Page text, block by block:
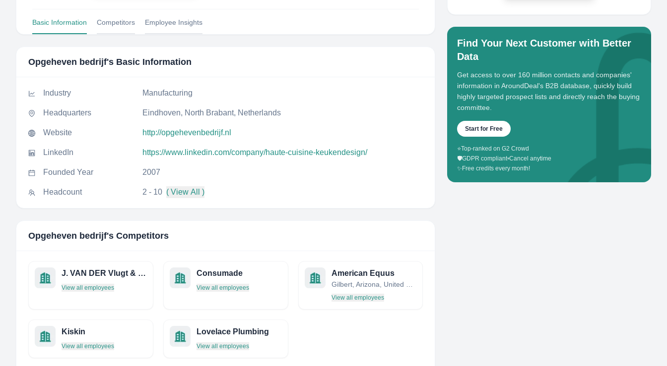
Basic Information Competitors Employee Insights
Opgeheven bedrijf's Basic Information
Industry Manufacturing
Headquarters Eindhoven, North Brabant, Netherlands
Website http://opgehevenbedrijf.nl
LinkedIn https://www.linkedin.com/company/haute-cuisine-keukendesign/
Founded Year 2007
Headcount 2 - 10 ( View All )
Opgeheven bedrijf's Competitors
J. VAN DER Vlugt & ZN. B.V.
View all employees
Consumade
View all employees
American Equus
View all employees
Kiskin
View all employees
Lovelace Plumbing
View all employees
Find Your Next Customer with Better
Data
Get access to over 160 million contacts and companies'
information in AroundDeal's B2B database, quickly build
highly targeted prospect lists and directly reach the buying
committee.
Start for Free
⭐Top-ranked on G2 Crowd
🛡️GDPR compliant•Cancel anytime
✨ Free credits every month!